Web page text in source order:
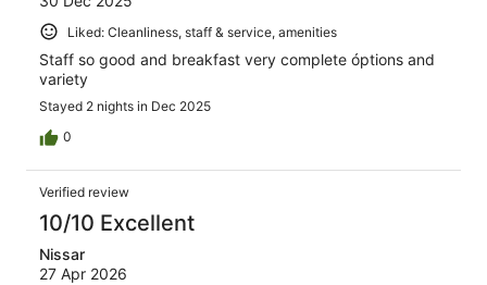
Liked: Cleanliness, staff & service, amenities
Staff so good and breakfast very complete óptions and
variety
Stayed 2 nights in Dec 2025
0
Verified review
10/10 Excellent
Nissar
27 Apr 2026